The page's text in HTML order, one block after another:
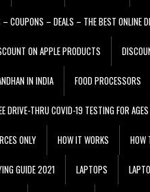
– COUPONS – DEALS – THE BEST ONLINE
ON APPLE PRODUCTS
IN INDIA FOOD PROCESSORS
DRIVE-THRU COVID-19 TESTING FOR
ONLY HOW IT WORKS HOW
GUIDE 2021 LAPTOPS